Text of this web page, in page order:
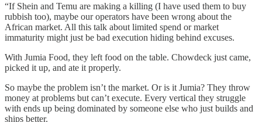
“If Shein and Temu are making a killing (I have used them to buy
rubbish too), maybe our operators have been wrong about the
African market. All this talk about limited spend or market
immaturity might just be bad execution hiding behind excuses.
With Jumia Food, they left food on the table. Chowdeck just came,
picked it up, and ate it properly.
So maybe the problem isn’t the market. Or is it Jumia? They throw
money at problems but can’t execute. Every vertical they struggle
with ends up being dominated by someone else who just builds and
ships better.